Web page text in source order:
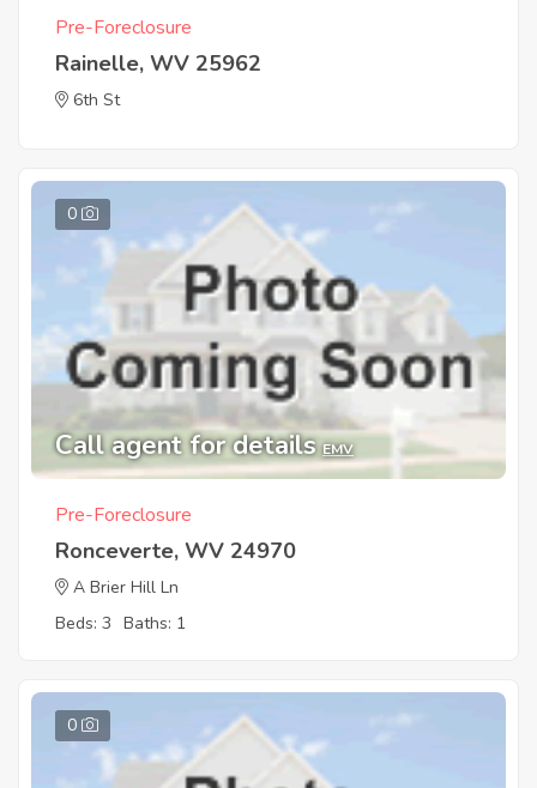
Pre-Foreclosure
Rainelle, WV 25962
6th St
0
Call agent for details EMV
Pre-Foreclosure
Ronceverte, WV 24970
A Brier Hill Ln
Beds: 3 Baths: 1
0